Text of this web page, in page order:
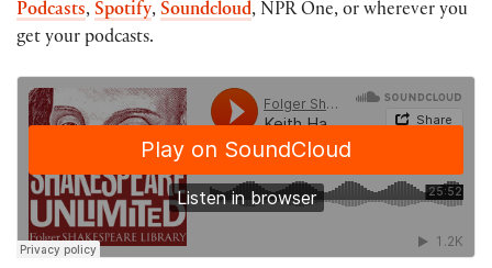
Podcasts, Spotify, Soundcloud, NPR One, or wherever you
get your podcasts.